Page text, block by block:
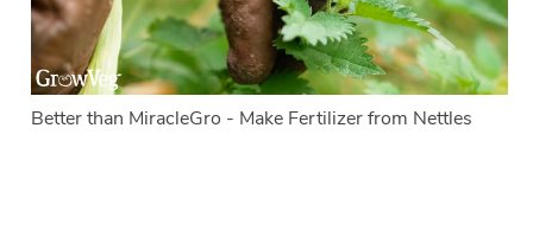
Better than MiracleGro - Make Fertilizer from Nettles